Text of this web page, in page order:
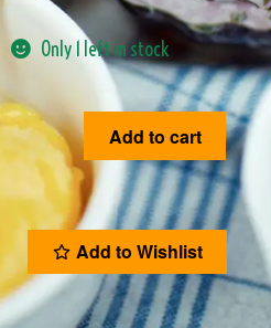
Only 1 left in stock
Add to cart
Add to Wishlist